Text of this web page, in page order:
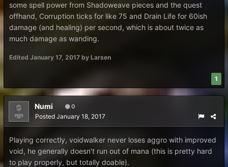
some spell power from Shadoweave pieces and the quest
offhand, Corruption ticks for like 75 and Drain Life for 60ish
damage (and healing) per second, which is about twice as
much damage as wanding.
Edited January 17, 2017 by Larsen
1
Numi 0
Posted January 18, 2017
Playing correctly, voidwalker never loses aggro with improved
void, he generally doesn't run out of mana (this is pretty hard
to play properly, but totally doable).